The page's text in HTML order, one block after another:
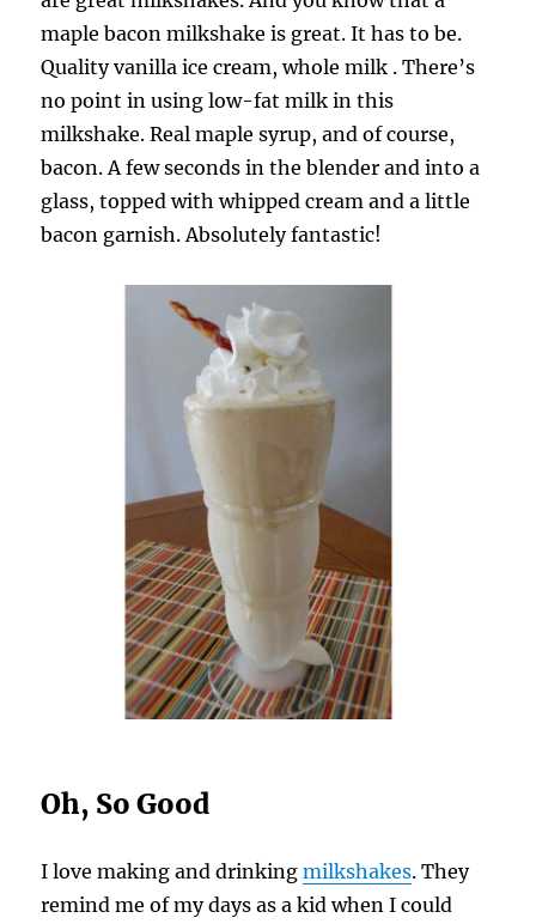
maple bacon milkshake is great. It has to be.
Quality vanilla ice cream, whole milk . There’s
no point in using low-fat milk in this
milkshake. Real maple syrup, and of course,
bacon. A few seconds in the blender and into a
glass, topped with whipped cream and a little
bacon garnish. Absolutely fantastic!
Oh, So Good
I love making and drinkingmilkshakes. They
remind me of my days as a kid when I could